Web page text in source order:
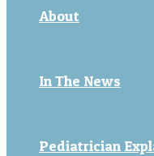
About
In The News
Pediatrician